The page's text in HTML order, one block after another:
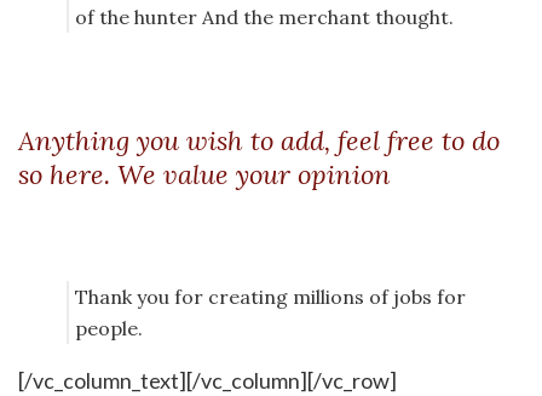
of the hunter And the merchant thought.
Anything you wish to add, feel free to do
so here. We value your opinion
Thank you for creating millions of jobs for
people.
[/vc_column_text][/vc_column][/vc_row]